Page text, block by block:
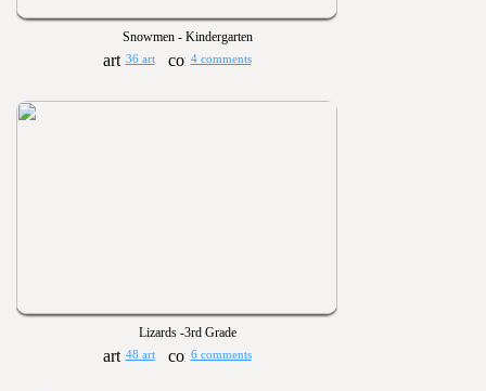
Snowmen - Kindergarten
36 art 4 comments
Lizards -3rd Grade
48 art 6 comments